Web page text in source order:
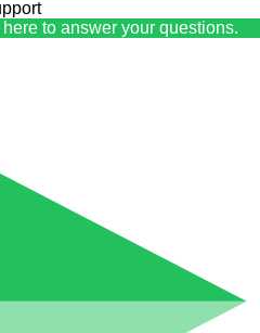
to answer your questions.